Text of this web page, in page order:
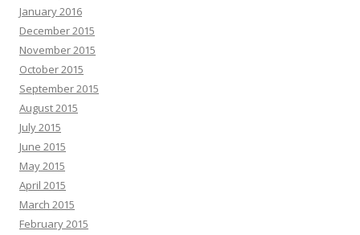
January 2016
December 2015
November 2015
October 2015
September 2015
August 2015
July 2015
June 2015
May 2015
April 2015
March 2015
February 2015